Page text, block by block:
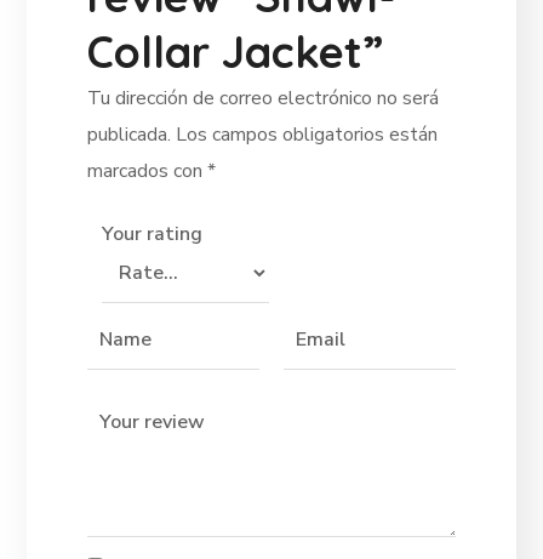
Collar Jacket”
Tu dirección de correo electrónico no será
publicada. Los campos obligatorios están
marcados con*
Your rating